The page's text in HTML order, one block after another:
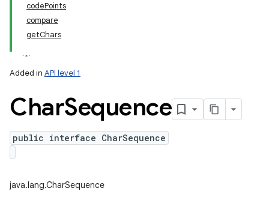
codePoints
compare
getChars
Added in API level 1
CharSequence
public interface CharSequence
java.lang.CharSequence